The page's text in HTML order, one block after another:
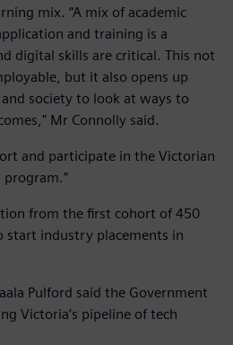
mix. “A mix of academic
and training is a
digital skills are critical. This not
but it also opens up
society to look at ways to
Mr Connolly said.
and participate in the Victorian
program.”
from the first cohort of 450
start industry placements in
Pulford said the Government
Victoria’s pipeline of tech